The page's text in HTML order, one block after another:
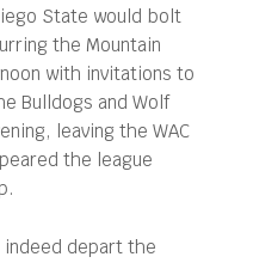
State would bolt
the Mountain
with invitations to
Bulldogs and Wolf
leaving the WAC
the league
indeed depart the